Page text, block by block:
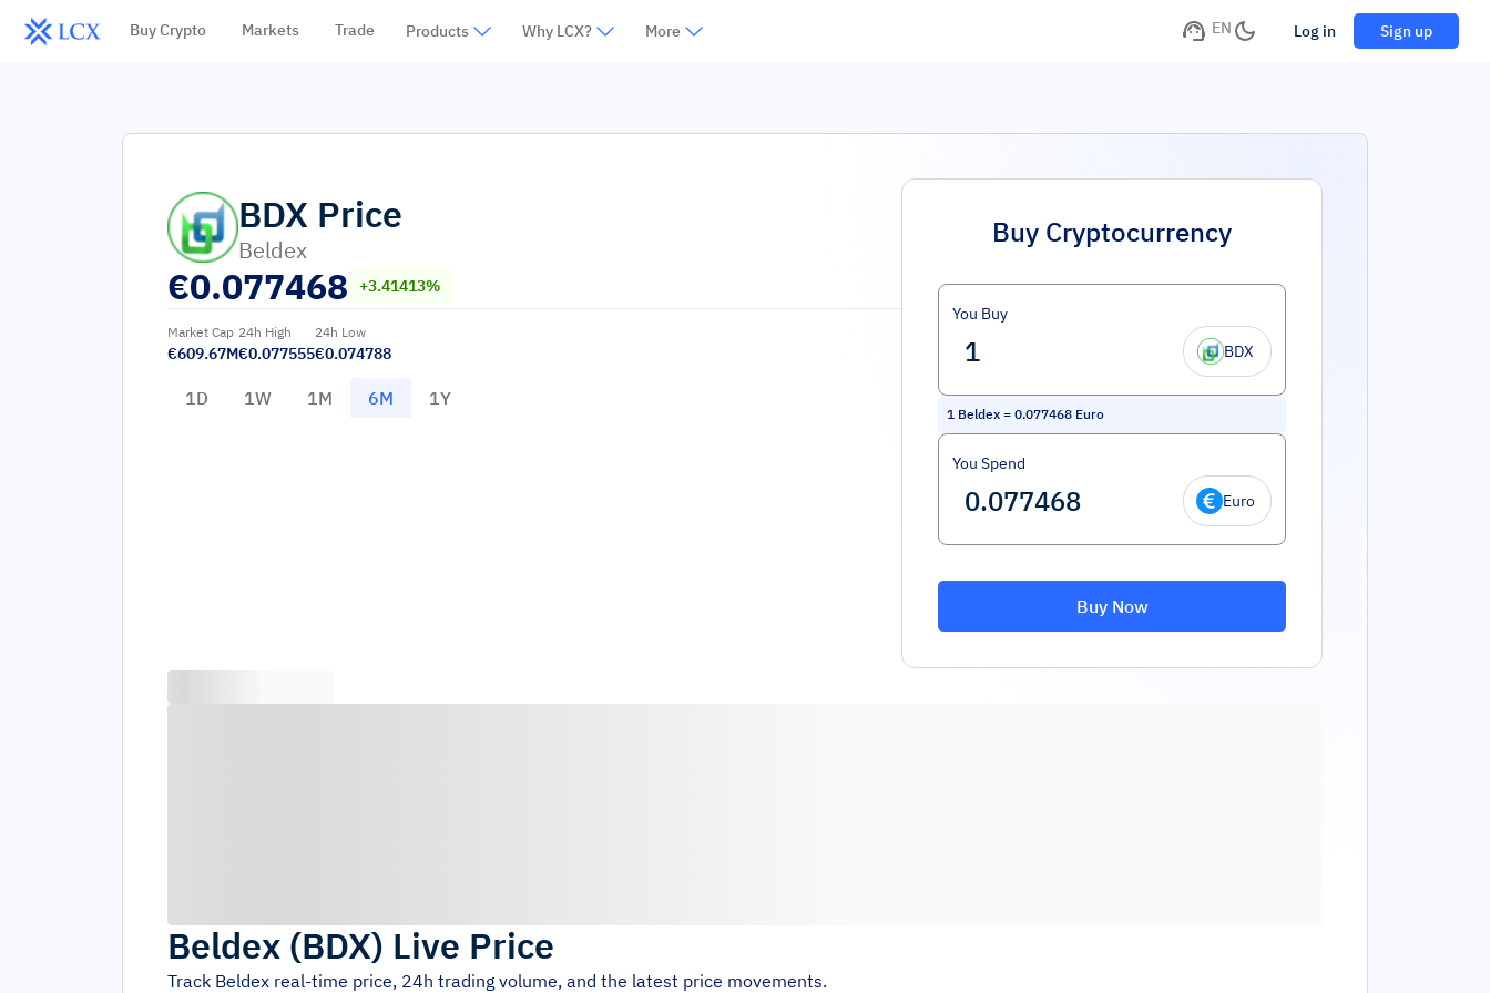
Buy Crypto Markets Trade Products Why LCX? More EN Log in Sign up
BDX Price
Beldex
€0.077468 +3.41413%
Market Cap
€609.67M
24h High
€0.077555
24h Low
€0.074788
1D 1W 1M 6M 1Y
Buy Cryptocurrency
You Buy
BDX
1 Beldex = 0.077468 Euro
You Spend
Euro
Buy Now
Beldex (BDX) Live Price
Track Beldex real-time price, 24h trading volume, and the latest price movements.